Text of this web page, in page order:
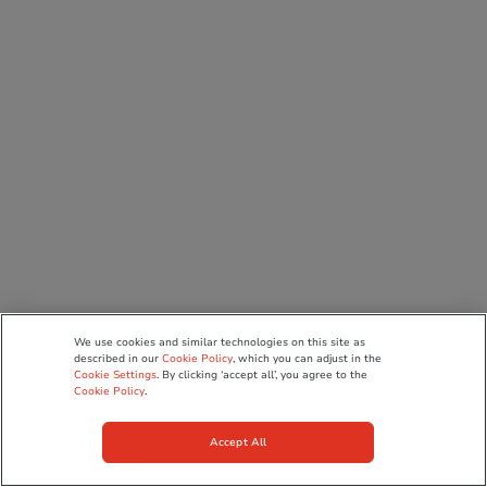
We use cookies and similar technologies on this site as
described in ourCookie Policy, which you can adjust in the
Cookie Settings. By clicking ‘accept all’, you agree to the
Cookie Policy.
Accept All